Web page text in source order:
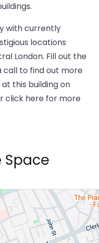
with currently
locations
London. Fill out the
call to find out more
this building on
click here for more
Space